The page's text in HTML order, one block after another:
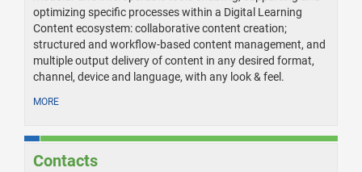
optimizing specific processes within a Digital Learning
Content ecosystem: collaborative content creation;
structured and workflow-based content management, and
multiple output delivery of content in any desired format,
channel, device and language, with any look & feel.
MORE
Contacts